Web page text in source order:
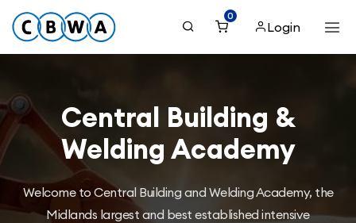
0
Login
Central Building &
Welding Academy
Welcome to Central Building and Welding Academy, the
Midlands largest and best established intensive